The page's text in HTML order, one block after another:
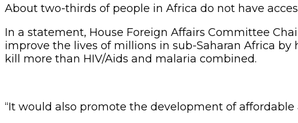
About two-thirds of people in Africa do not have
In a statement, House Foreign Affairs Committee
improve the lives of millions in sub-Saharan Africa
kill more than HIV/Aids and malaria combined.
“It would also promote the development of affordable